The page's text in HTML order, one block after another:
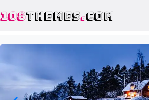
108THEMES.COM